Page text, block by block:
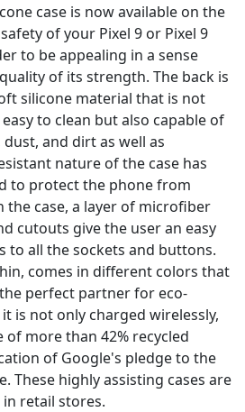
case is now available on the
of your Pixel 9 or Pixel 9
to be appealing in a sense
of its strength. The back is
silicone material that is not
to clean but also capable of
and dirt as well as
nature of the case has
to protect the phone from
the case, a layer of microfiber
cutouts give the user an easy
to all the sockets and buttons.
comes in different colors that
perfect partner for eco-
is not only charged wirelessly,
more than 42% recycled
of Google's pledge to the
These highly assisting cases are
retail stores.